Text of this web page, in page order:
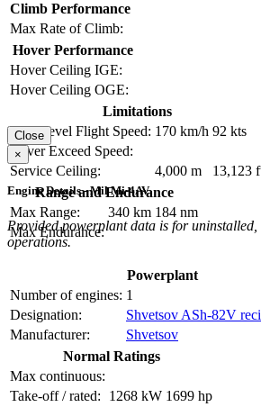
Climb Performance
Max Rate of Climb:
Hover Performance
Hover Ceiling IGE:
Hover Ceiling OGE:
Limitations
Max Level Flight Speed: 170 km/h 92 kts
Never Exceed Speed:
Service Ceiling:
4,000 m
13,123
Range and Endurance
Max Range:
340 km 184 nm
Max Endurance:
Close
×
Engine Details - Mil Mi-4AV
Provided powerplant data is for uninstalled,
operations.
Powerplant
Number of engines: 1
Designation:
Shvetsov ASh-82V
Manufacturer:
Shvetsov
Normal Ratings
Max continuous:
Take-off / rated:
1268 kW 1699 hp